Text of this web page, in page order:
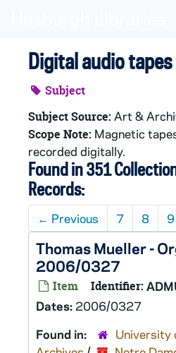
Digital audio tapes
Subject
Subject Source: Art &
Scope Note: Magnetic
recorded digitally.
Found in 351
Records:
← Previous 7 8 9
Thomas Mueller -
2006/0327
Item Identifier:
Dates: 2006/0327
Found in:
University